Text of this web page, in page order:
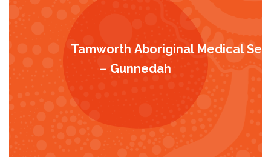
Tamworth Aboriginal Medical
– Gunnedah